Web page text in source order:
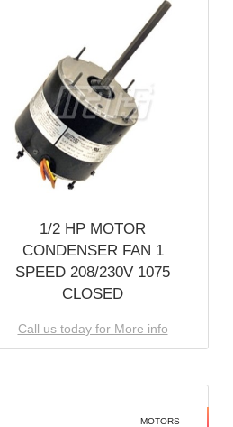
1/2 HP MOTOR
CONDENSER FAN 1
SPEED 208/230V 1075
CLOSED
Call us today for More info
MOTORS